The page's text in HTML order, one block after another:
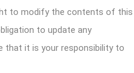
to modify the contents of this
to update any
that it is your responsibility to